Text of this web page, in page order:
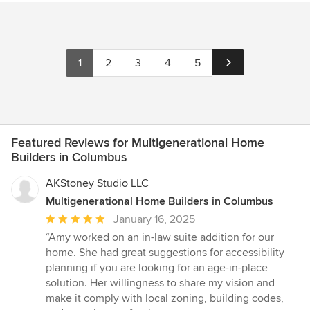
issues, both practical and esthetic, that we had discussed.
Here's my quick take: Kent listens, has strong and solid ideas
that he is willing to fight for, and knows when to give client
points of view into a unified whole. I whole-heartedly
recommend him to anyone looking for a creative, and I dare say
artistic, alternative to mundane design.
1 2 3 4 5
Featured Reviews for Multigenerational Home
Builders in Columbus
AKStoney Studio LLC
Multigenerational Home Builders in Columbus
Average
rating:
5
out
of
5
January 16, 2025
“Amy worked on an in-law suite addition for our
home. She had great suggestions for accessibility
planning if you are looking for an age-in-place
solution. Her willingness to share my vision and
make it comply with local zoning, building codes,